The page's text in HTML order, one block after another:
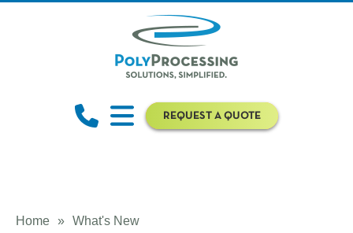
REQUEST A QUOTE
Home » What's New